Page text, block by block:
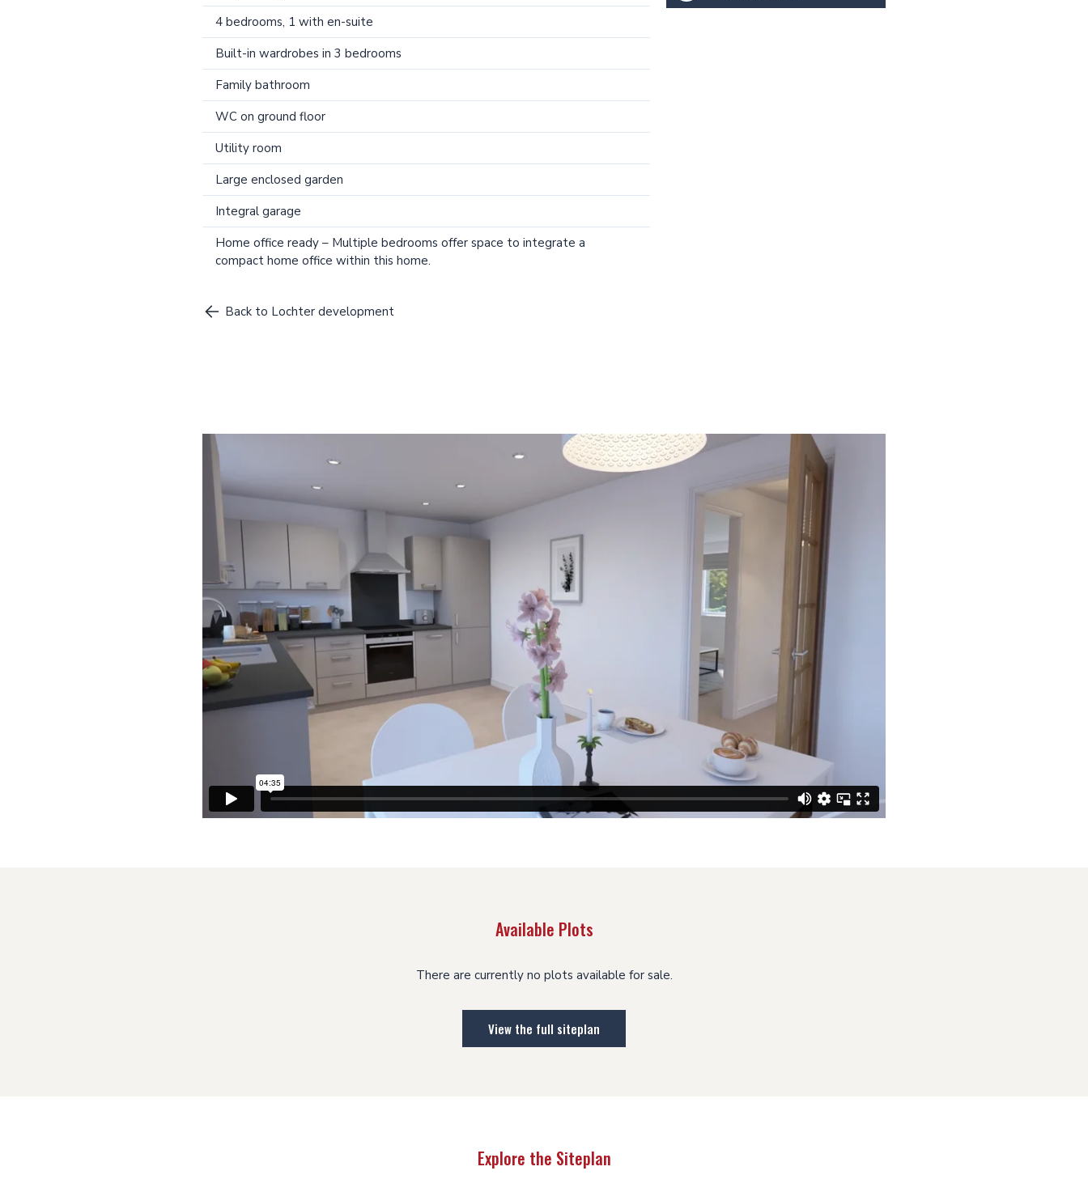
4 bedrooms, 1 with en-suite
Built-in wardrobes in 3 bedrooms
Family bathroom
WC on ground floor
Utility room
Large enclosed garden
Integral garage
Home office ready – Multiple bedrooms offer space to integrate a
compact home office within this home.
Back to Lochter development
Available Plots
There are currently no plots available for sale.
View the full siteplan
Explore the Siteplan